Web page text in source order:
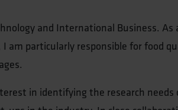
and International Business. As
am particularly responsible for food
in identifying the research needs